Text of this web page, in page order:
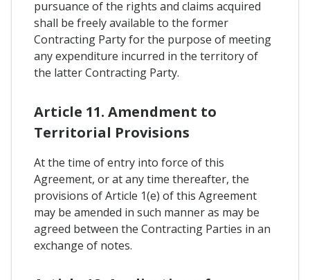
pursuance of the rights and claims acquired
shall be freely available to the former
Contracting Party for the purpose of meeting
any expenditure incurred in the territory of
the latter Contracting Party.
Article 11. Amendment to
Territorial Provisions
At the time of entry into force of this
Agreement, or at any time thereafter, the
provisions of Article 1(e) of this Agreement
may be amended in such manner as may be
agreed between the Contracting Parties in an
exchange of notes.